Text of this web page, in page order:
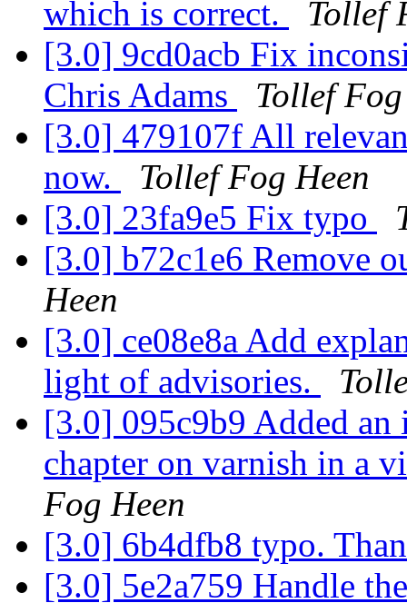
which is correct.
Tollef
[3.0] 9cd0acb Fix
Chris Adams
Tollef
[3.0] 479107f All
now.
Tollef Fog Heen
[3.0] 23fa9e5 Fix typo
[3.0] b72c1e6 Remove
Heen
[3.0] ce08e8a Add
light of advisories.
[3.0] 095c9b9 Added
chapter on varnish in a
Fog Heen
[3.0] 6b4dfb8 typo.
[3.0] 5e2a759 Handle